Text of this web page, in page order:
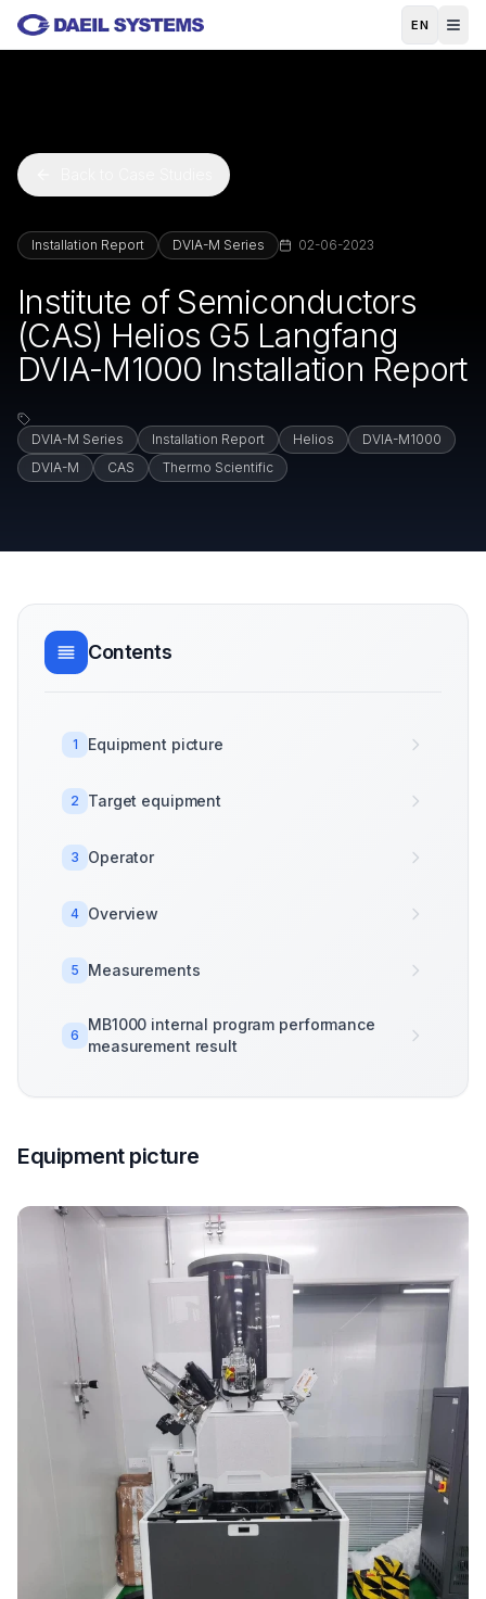
Skip to main content
EN
Installation Report DVIA-M Series 02-06-2023
Institute of Semiconductors
(CAS) Helios G5 Langfang
DVIA-M1000 Installation Report
DVIA-M Series Installation Report Helios
DVIA-M1000
DVIA-M
CAS Thermo Scientific
Contents
1 Equipment picture
2 Target equipment
3 Operator
4 Overview
5 Measurements
6
MB1000 internal program performance
measurement result
Equipment picture